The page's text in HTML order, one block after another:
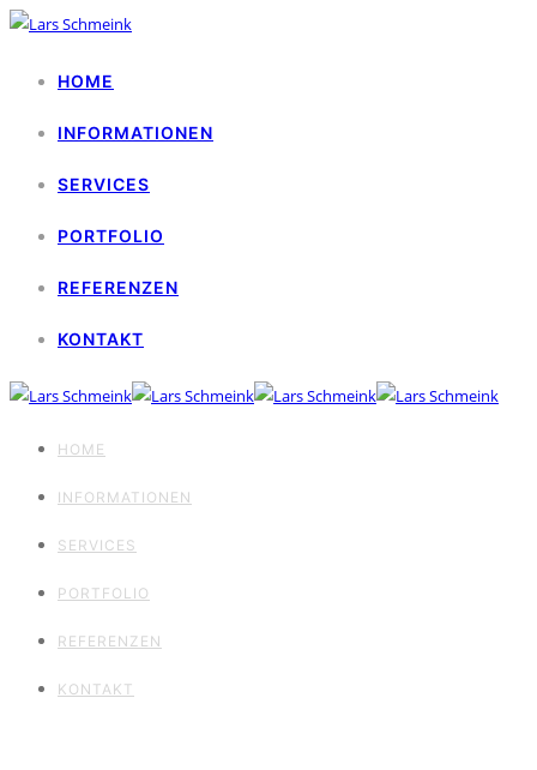
HOME
INFORMATIONEN
SERVICES
PORTFOLIO
REFERENZEN
KONTAKT
HOME
INFORMATIONEN
SERVICES
PORTFOLIO
REFERENZEN
KONTAKT